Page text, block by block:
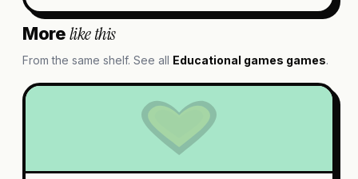
Morelike this
From the same shelf. See all Educational games games.